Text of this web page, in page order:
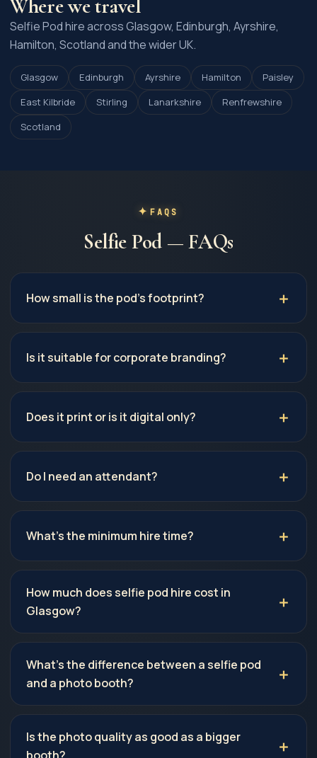
Where we travel
Selfie Pod hire across Glasgow, Edinburgh, Ayrshire,
Hamilton, Scotland and the wider UK.
Glasgow Edinburgh Ayrshire Hamilton
Paisley
East Kilbride
Stirling Lanarkshire
Renfrewshire
Scotland
FAQS
Selfie Pod — FAQs
How small is the pod's footprint?
Is it suitable for corporate branding?
Does it print or is it digital only?
Do I need an attendant?
What's the minimum hire time?
How much does selfie pod hire cost in
Glasgow?
What's the difference between a selfie pod
and a photo booth?
Is the photo quality as good as a bigger